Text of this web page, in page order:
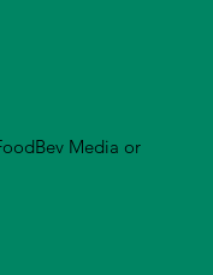
Media or